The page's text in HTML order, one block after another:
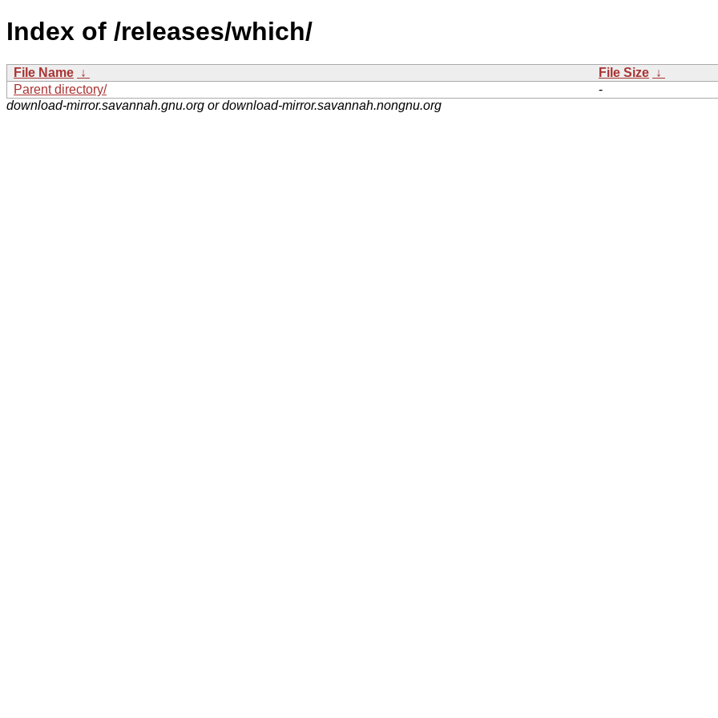
Index of /releases/which/
File Name ↓ File Size ↓
Parent directory/
-
download-mirror.savannah.gnu.org or download-mirror.savannah.nongnu.org